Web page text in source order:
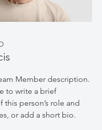
Member description.
to write a brief
person’s role and
or add a short bio.